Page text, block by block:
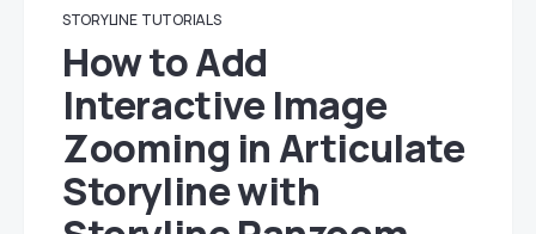
STORYLINE TUTORIALS
How to Add
Interactive Image
Zooming in Articulate
Storyline with